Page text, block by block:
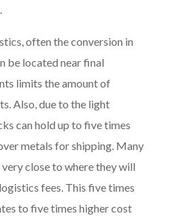
often the conversion in
be located near final
limits the amount of
Also, due to the light
can hold up to five times
metals for shipping. Many
close to where they will
fees. This five times
to five times higher cost